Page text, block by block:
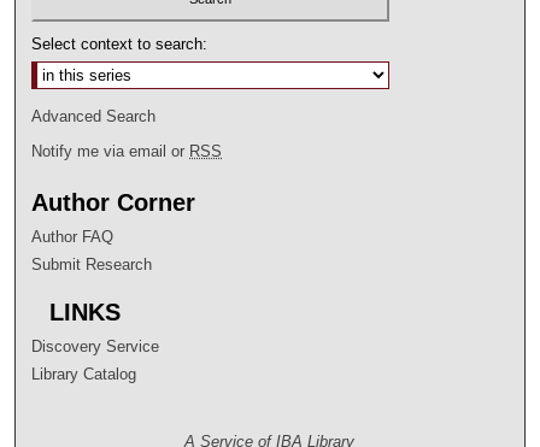
Select context to search:
Advanced Search
Notify me via email or RSS
Author Corner
Author FAQ
Submit Research
LINKS
Discovery Service
Library Catalog
A Service of IBA Library